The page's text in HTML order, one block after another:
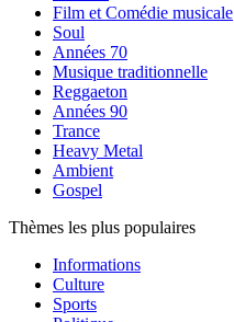
Film et Comédie musicale
Soul
Années 70
Musique traditionnelle
Reggaeton
Années 90
Trance
Heavy Metal
Ambient
Gospel
Thèmes les plus populaires
Informations
Culture
Sports